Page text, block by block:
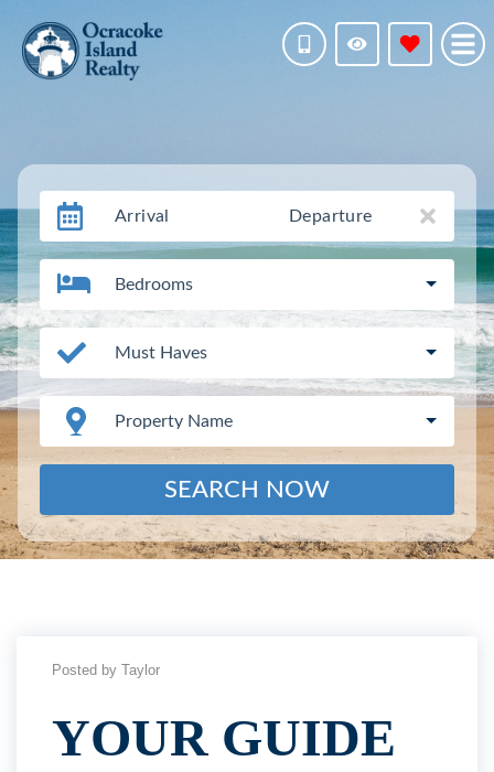
Arrival Departure
Bedrooms
Must Haves
Property Name
SEARCH NOW
Posted by Taylor
YOUR GUIDE